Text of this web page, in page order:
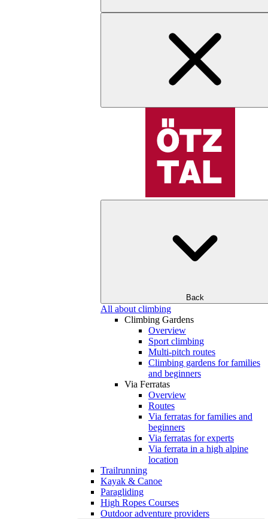
Back
All about climbing
Climbing Gardens
Overview
Sport climbing
Multi-pitch routes
Climbing gardens for families
and beginners
Via Ferratas
Overview
Routes
Via ferratas for families and
beginners
Via ferratas for experts
Via ferrata in a high alpine
location
Trailrunning
Kayak & Canoe
Paragliding
High Ropes Courses
Outdoor adventure providers